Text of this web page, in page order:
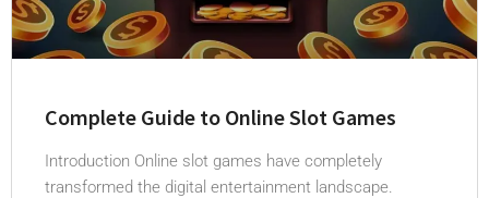
Complete Guide to Online Slot Games
Introduction Online slot games have completely
transformed the digital entertainment landscape.